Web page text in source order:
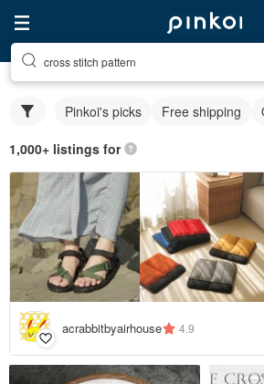
cross stitch pattern
Pinkoi's picks Free shipping
1,000+ listings for
acrabbitbyairhouse 4.9